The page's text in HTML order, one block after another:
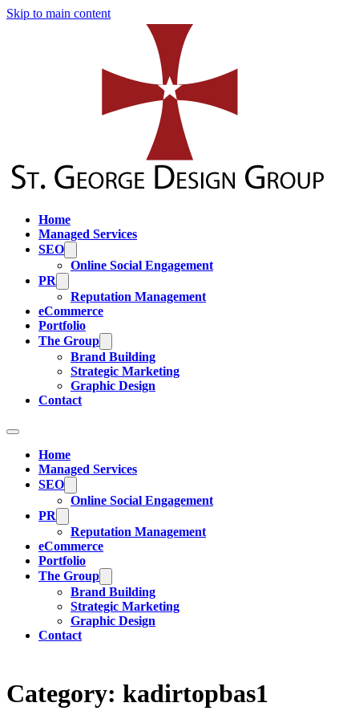
Skip to main content
Home
Managed Services
SEO
Online Social Engagement
PR
Reputation Management
eCommerce
Portfolio
The Group
Brand Building
Strategic Marketing
Graphic Design
Contact
Home
Managed Services
SEO
Online Social Engagement
PR
Reputation Management
eCommerce
Portfolio
The Group
Brand Building
Strategic Marketing
Graphic Design
Contact
Category: kadirtopbas1